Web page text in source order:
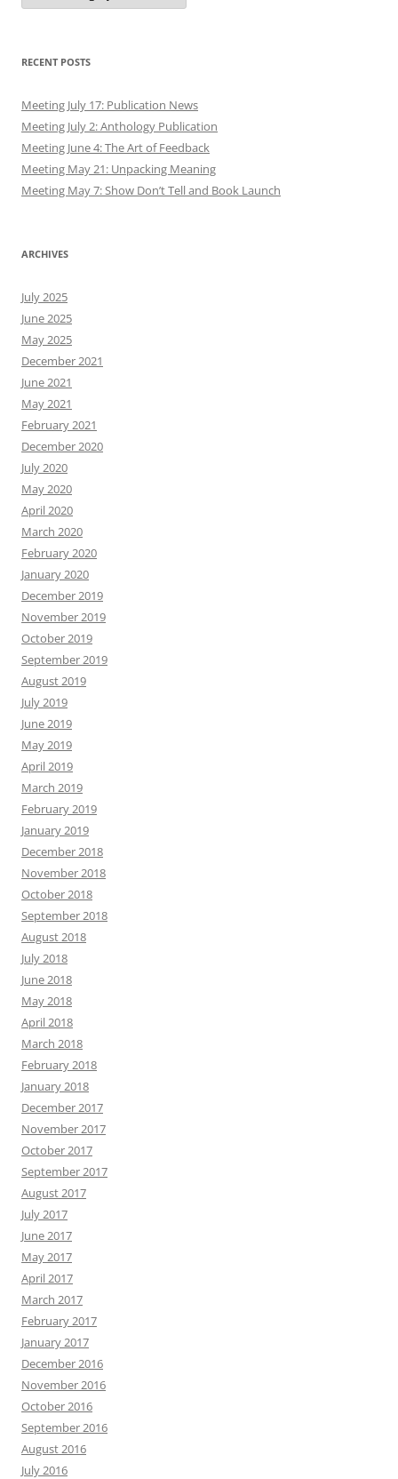
RECENT POSTS
Meeting July 17: Publication News
Meeting July 2: Anthology Publication
Meeting June 4: The Art of Feedback
Meeting May 21: Unpacking Meaning
Meeting May 7: Show Don’t Tell and Book Launch
ARCHIVES
July 2025
June 2025
May 2025
December 2021
June 2021
May 2021
February 2021
December 2020
July 2020
May 2020
April 2020
March 2020
February 2020
January 2020
December 2019
November 2019
October 2019
September 2019
August 2019
July 2019
June 2019
May 2019
April 2019
March 2019
February 2019
January 2019
December 2018
November 2018
October 2018
September 2018
August 2018
July 2018
June 2018
May 2018
April 2018
March 2018
February 2018
January 2018
December 2017
November 2017
October 2017
September 2017
August 2017
July 2017
June 2017
May 2017
April 2017
March 2017
February 2017
January 2017
December 2016
November 2016
October 2016
September 2016
August 2016
July 2016